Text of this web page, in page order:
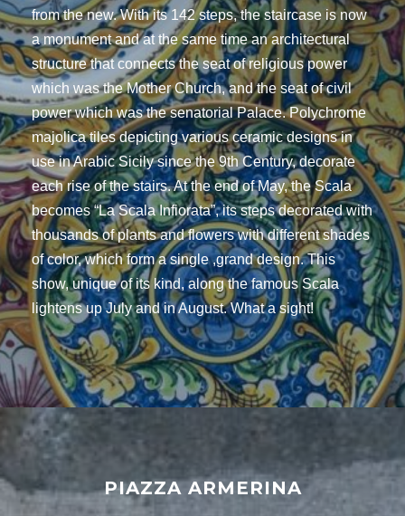
from the new. With its 142 steps, the staircase is now
a monument and at the same time an architectural
structure that connects the seat of religious power
which was the Mother Church, and the seat of civil
power which was the senatorial Palace. Polychrome
majolica tiles depicting various ceramic designs in
use in Arabic Sicily since the 9th Century, decorate
each rise of the stairs. At the end of May, the Scala
becomes “La Scala Infiorata”, its steps decorated with
thousands of plants and flowers with different shades
of color, which form a single ,grand design. This
show, unique of its kind, along the famous Scala
lightens up July and in August. What a sight!
PIAZZA ARMERINA